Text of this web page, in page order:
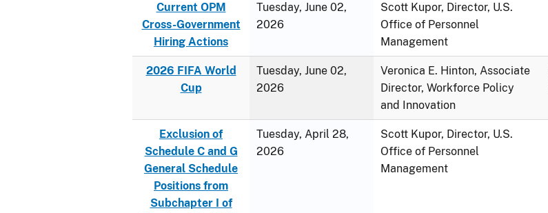
Current OPM
Cross-Government
Hiring Actions
Tuesday, June 02,
2026
Scott Kupor, Director, U.S.
Office of Personnel
Management
2026 FIFA World
Cup
Tuesday, June 02,
2026
Veronica E. Hinton, Associate
Director, Workforce Policy
and Innovation
Exclusion of
Schedule C and G
General Schedule
Positions from
Subchapter I of
Tuesday, April 28,
2026
Scott Kupor, Director, U.S.
Office of Personnel
Management